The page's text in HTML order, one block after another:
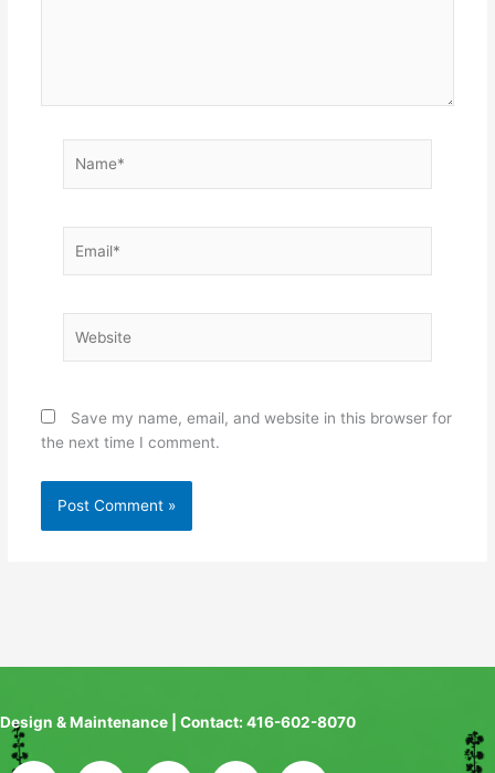
Save my name, email, and website in this browser for
the next time I comment.
Design & Maintenance | Contact: 416-602-8070